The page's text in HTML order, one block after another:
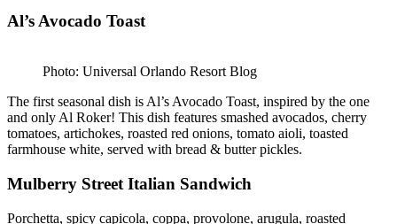
Al’s Avocado Toast
Photo: Universal Orlando Resort Blog
The first seasonal dish is Al’s Avocado Toast, inspired by the one
and only Al Roker! This dish features smashed avocados, cherry
tomatoes, artichokes, roasted red onions, tomato aioli, toasted
farmhouse white, served with bread & butter pickles.
Mulberry Street Italian Sandwich
Porchetta, spicy capicola, coppa, provolone, arugula, roasted